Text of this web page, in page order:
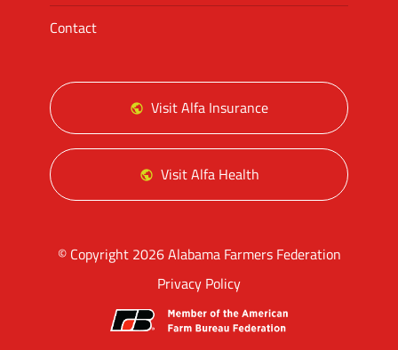
Contact
Visit Alfa Insurance
Visit Alfa Health
© Copyright 2026 Alabama Farmers Federation
Privacy Policy